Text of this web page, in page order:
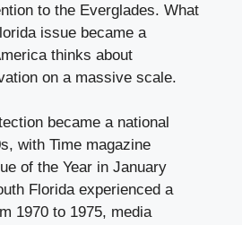
to the Everglades. What
issue became a
thinks about
on a massive scale.
became a national
with Time magazine
of the Year in January
Florida experienced a
1970 to 1975, media